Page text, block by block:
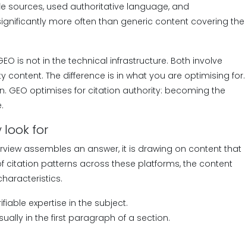
sources, used authoritative language, and
more often than generic content covering the
is not in the technical infrastructure. Both involve
The difference is in what you are optimising for.
GEO optimises for citation authority: becoming the
look for
assembles an answer, it is drawing on content that
citation patterns across these platforms, the content
expertise in the subject.
in the first paragraph of a section.